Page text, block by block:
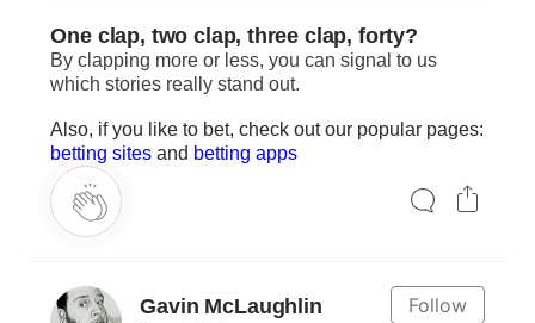
One clap, two clap, three clap, forty?
By clapping more or less, you can signal to us
which stories really stand out.
Also, if you like to bet, check out our popular pages:
betting sites and betting apps
Follow
Gavin McLaughlin